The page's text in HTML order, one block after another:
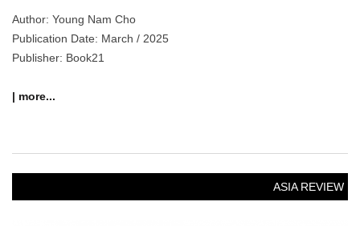
Author: Young Nam Cho
Publication Date: March / 2025
Publisher: Book21
| more...
ASIA REVIEW